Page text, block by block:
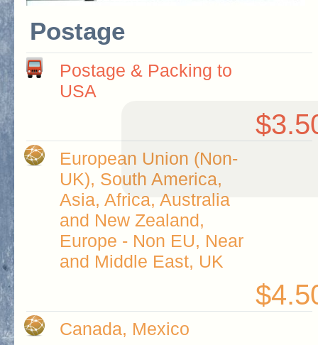
Postage
Postage & Packing to
USA
European Union (Non-
UK), South America,
Asia, Africa, Australia
and New Zealand,
Europe - Non EU, Near
and Middle East, UK
Canada, Mexico